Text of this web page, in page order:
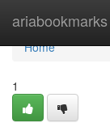
ariabookmarks
Home
Home
1